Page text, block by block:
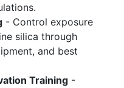
- Control exposure
silica through
and best
Training -